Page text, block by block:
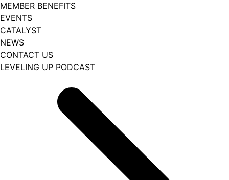
MEMBER BENEFITS
EVENTS
CATALYST
NEWS
CONTACT US
LEVELING UP PODCAST